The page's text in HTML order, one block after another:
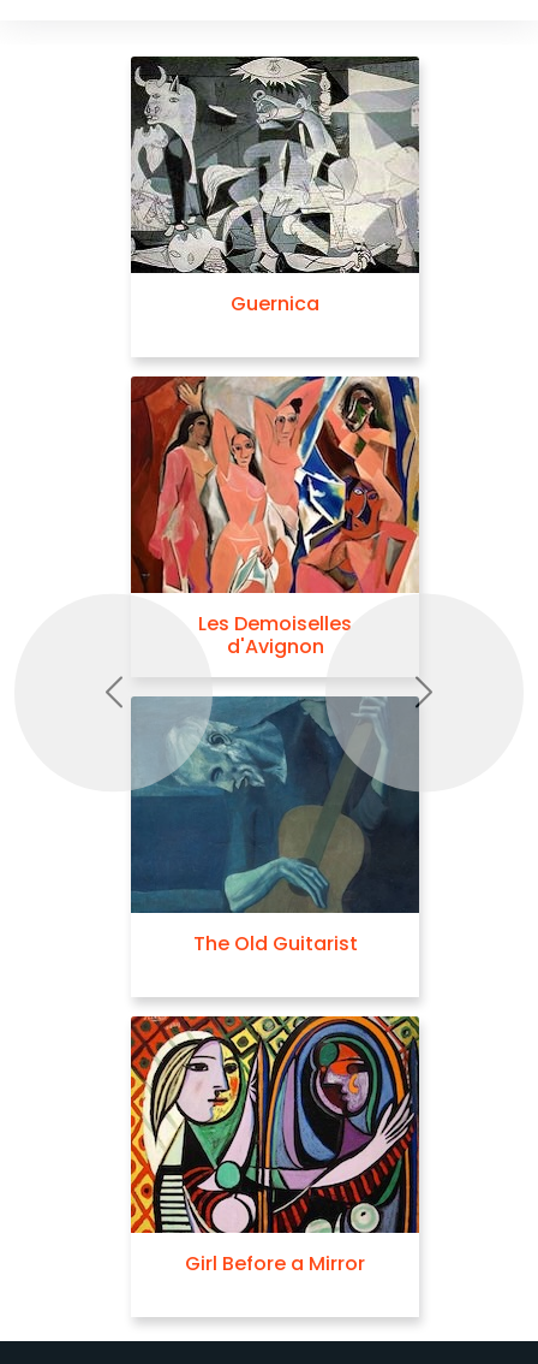
Guernica
Les Demoiselles
d'Avignon
The Old Guitarist
Girl Before a Mirror
Previous Next